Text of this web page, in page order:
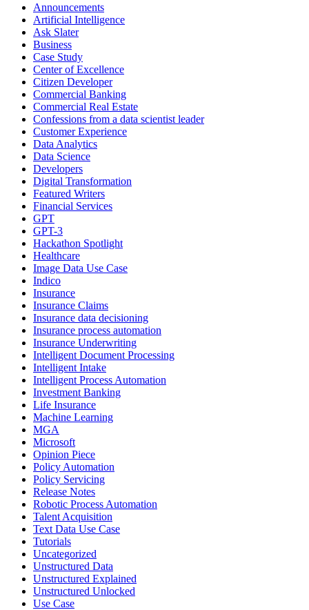
Announcements
Artificial Intelligence
Ask Slater
Business
Case Study
Center of Excellence
Citizen Developer
Commercial Banking
Commercial Real Estate
Confessions from a data scientist leader
Customer Experience
Data Analytics
Data Science
Developers
Digital Transformation
Featured Writers
Financial Services
GPT
GPT-3
Hackathon Spotlight
Healthcare
Image Data Use Case
Indico
Insurance
Insurance Claims
Insurance data decisioning
Insurance process automation
Insurance Underwriting
Intelligent Document Processing
Intelligent Intake
Intelligent Process Automation
Investment Banking
Life Insurance
Machine Learning
MGA
Microsoft
Opinion Piece
Policy Automation
Policy Servicing
Release Notes
Robotic Process Automation
Talent Acquisition
Text Data Use Case
Tutorials
Uncategorized
Unstructured Data
Unstructured Explained
Unstructured Unlocked
Use Case